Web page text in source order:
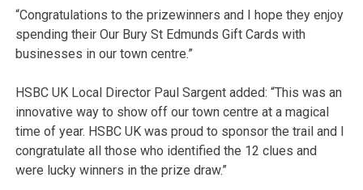
“Congratulations to the prizewinners and I hope they enjoy
spending their Our Bury St Edmunds Gift Cards with
businesses in our town centre.”
HSBC UK Local Director Paul Sargent added: “This was an
innovative way to show off our town centre at a magical
time of year. HSBC UK was proud to sponsor the trail and I
congratulate all those who identified the 12 clues and
were lucky winners in the prize draw.”